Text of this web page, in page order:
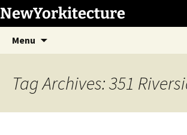
Skip
to
content
NewYorkitecture
Menu
Tag Archives: 351